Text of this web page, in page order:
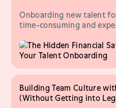
Onboarding new talent
time-consuming and
Building Team Culture
(Without Getting into